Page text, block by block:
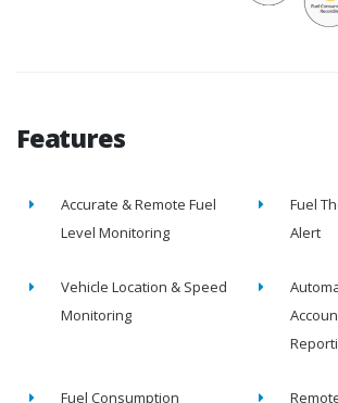
Features
Accurate & Remote Fuel
Level Monitoring
Fuel
Alert
Vehicle Location & Speed
Monitoring
Fuel Consumption